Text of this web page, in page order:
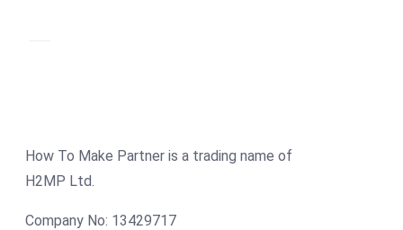
How To Make Partner is a trading name of
H2MP Ltd.
Company No: 13429717